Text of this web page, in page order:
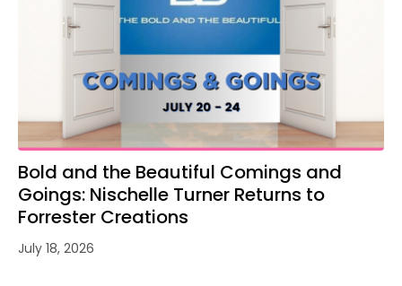
Bold and the Beautiful Comings and
Goings: Nischelle Turner Returns to
Forrester Creations
July 18, 2026